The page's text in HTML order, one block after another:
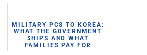
MILITARY PCS TO KOREA:
WHAT THE GOVERNMENT
SHIPS AND WHAT
FAMILIES PAY FOR